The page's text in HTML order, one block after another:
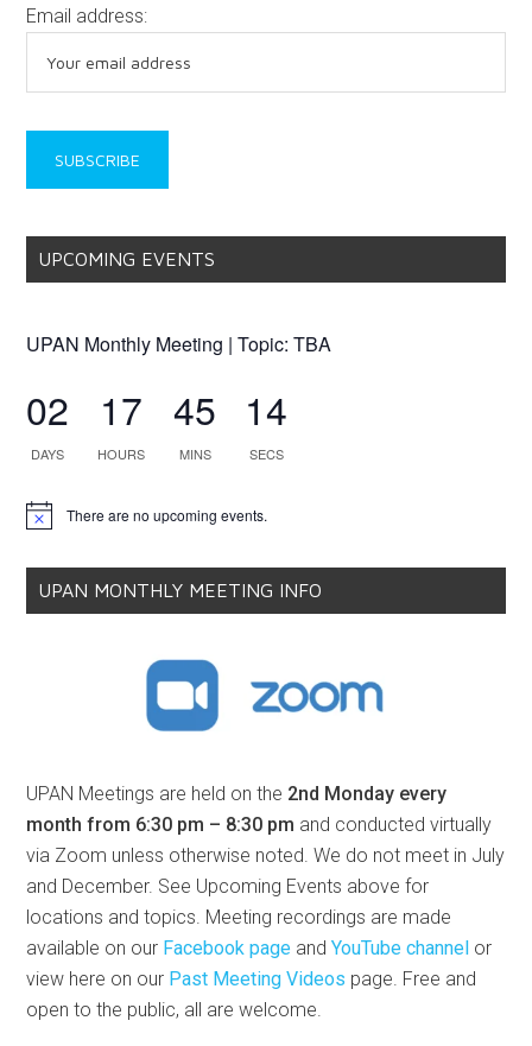
Email address:
UPCOMING EVENTS
UPAN Monthly Meeting | Topic: TBA
02
DAYS
17
HOURS
45
MINS
13
SECS
Notice There are no upcoming events.
UPAN MONTHLY MEETING INFO
UPAN Meetings are held on the 2nd Monday every
month from 6:30 pm – 8:30 pm and conducted virtually
via Zoom unless otherwise noted. We do not meet in July
and December. See Upcoming Events above for
locations and topics. Meeting recordings are made
available on our Facebook page andYouTube channel or
view here on our Past Meeting Videos page. Free and
open to the public, all are welcome.